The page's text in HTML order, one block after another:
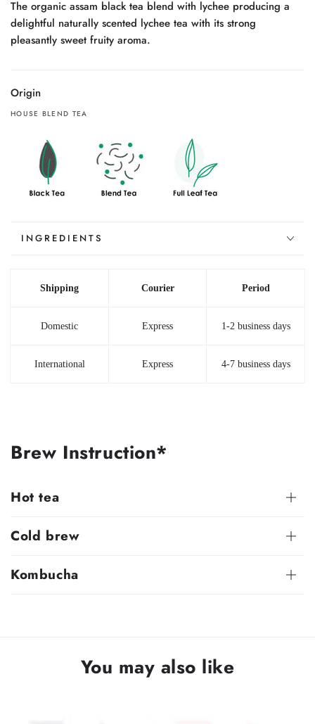
Tea
70
g
(2.46
Tea
70
g
(2.46
The organic assam black tea blend with lychee producing a
delightful naturally scented lychee tea with its strong
pleasantly sweet fruity aroma.
Origin
HOUSE BLEND TEA
INGREDIENTS
Shipping Courier Period
Domestic Express 1-2 business days
International Express 4-7 business days
Brew Instruction*
Hot tea
Cold brew
Kombucha
You may also like